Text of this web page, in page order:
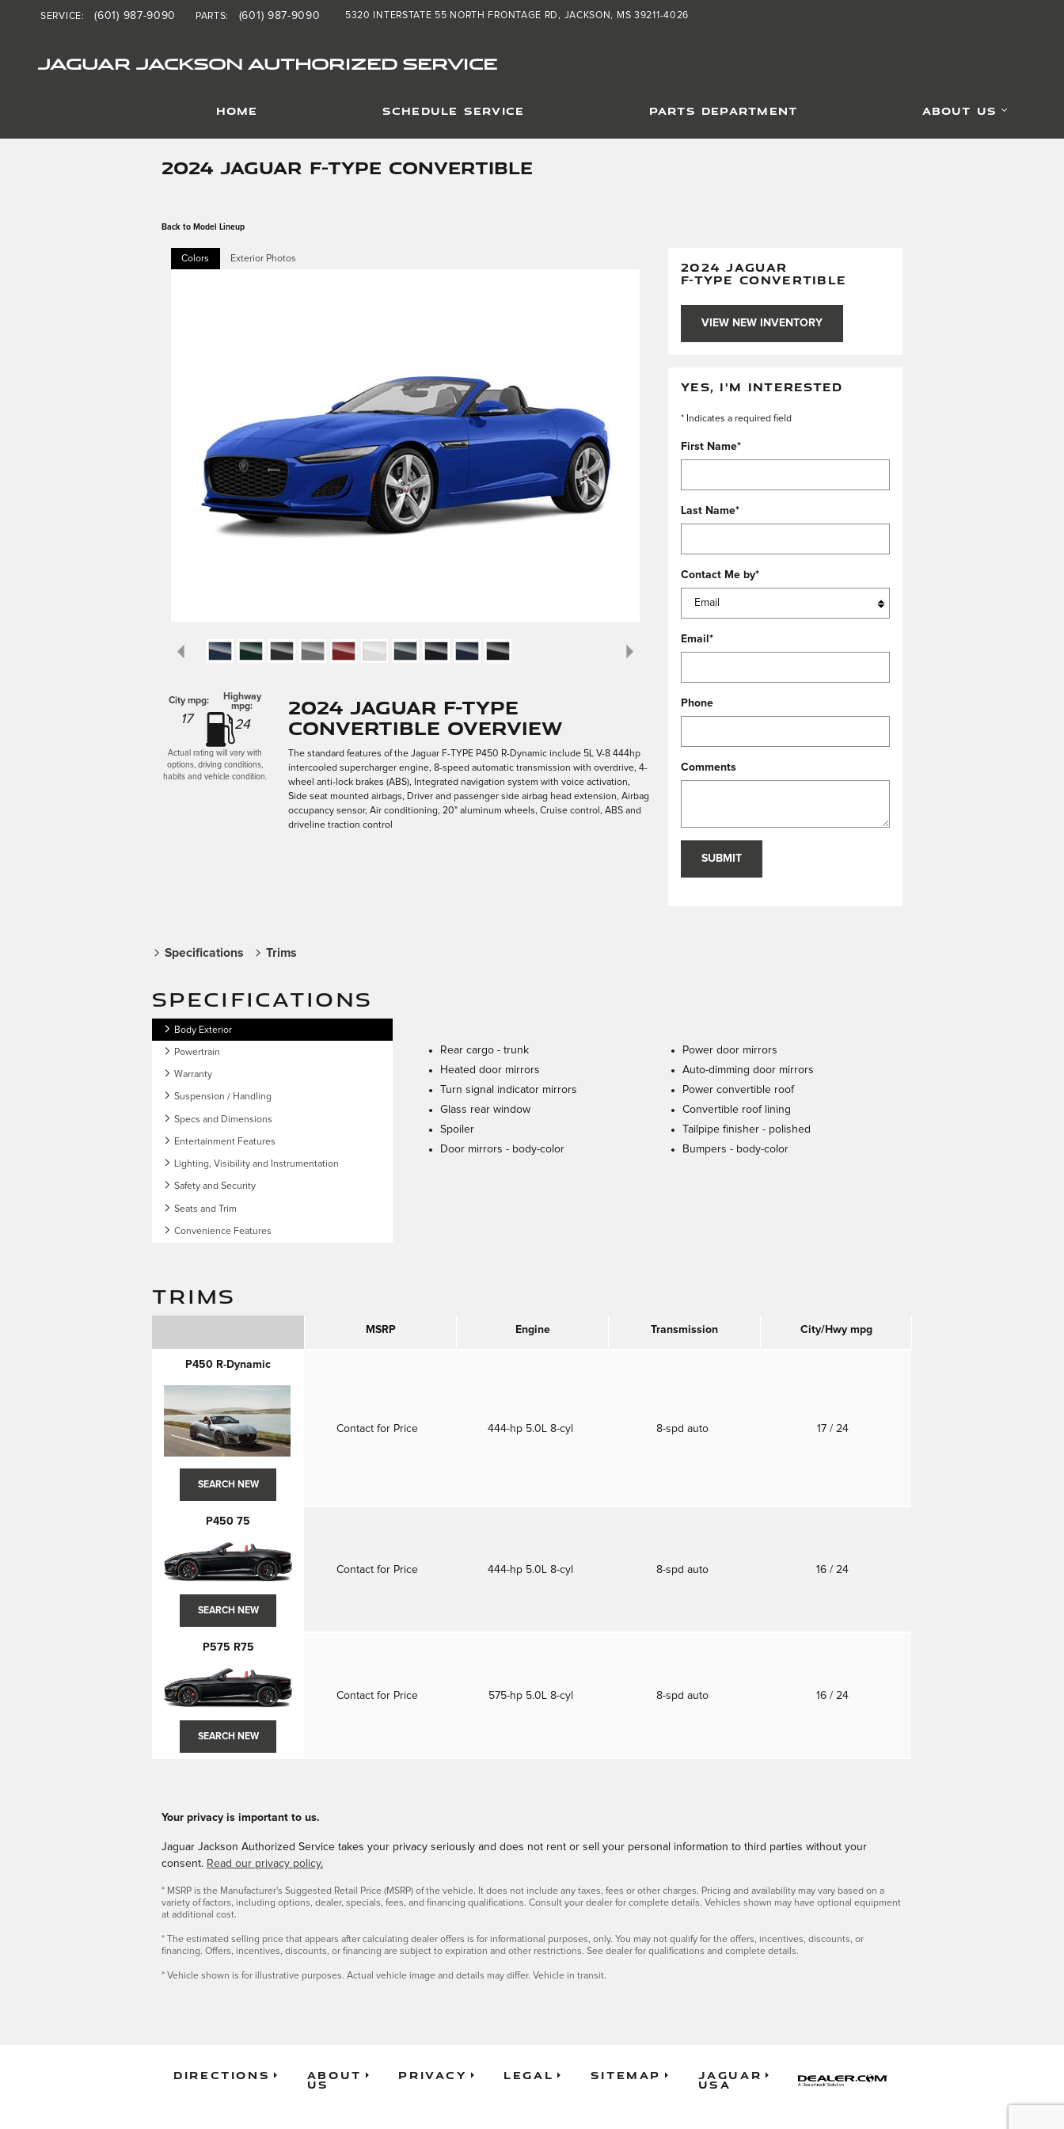
JAGUAR JACKSON AUTHORIZED SERVICE
5320 INTERSTATE 55 NORTH FRONTAGE RD JACKSON, MS 39211-4026
SERVICE: (601) 987-9090 PARTS: (601) 987-9090
HOME SCHEDULE SERVICE PARTS DEPARTMENT ABOUT US
2024 JAGUAR F-TYPE CONVERTIBLE
Back to Model Lineup
Colors Exterior Photos
City mpg:
17
Highway
mpg:
24
Actual rating will vary with
options, driving conditions,
habits and vehicle condition.
2024 Jaguar F-TYPE
Convertible Overview
The standard features of the Jaguar F-TYPE P450 R-Dynamic include 5L V-8 444hp
intercooled supercharger engine, 8-speed automatic transmission with overdrive, 4-
wheel anti-lock brakes (ABS), Integrated navigation system with voice activation,
Side seat mounted airbags, Driver and passenger side airbag head extension, Airbag
occupancy sensor, Air conditioning, 20" aluminum wheels, Cruise control, ABS and
driveline traction control
2024 JAGUAR
F-TYPE CONVERTIBLE
VIEW NEW INVENTORY
YES, I'M INTERESTED
* Indicates a required field
First Name*
Last Name*
Contact Me by*
Email *
Phone
Comments
SUBMIT
Specifications Trims
SPECIFICATIONS
Body Exterior
Powertrain
Warranty
Suspension / Handling
Specs and Dimensions
Entertainment Features
Lighting, Visibility and Instrumentation
Safety and Security
Seats and Trim
Convenience Features
Rear cargo - trunk
Power door mirrors
Heated door mirrors
Auto-dimming door mirrors
Turn signal indicator mirrors
Power convertible roof
Glass rear window
Convertible roof lining
Spoiler
Tailpipe finisher - polished
Door mirrors - body-color Bumpers - body-color
TRIMS
MSRP Engine Transmission City/Hwy mpg
P450 R-Dynamic
SEARCH NEW
Contact for Price 444-hp 5.0L 8-cyl 8-spd auto 17/ 24
P450 75
SEARCH NEW
Contact for Price 444-hp 5.0L 8-cyl 8-spd auto 16 / 24
P575 R75
SEARCH NEW
Contact for Price 575-hp 5.0L 8-cyl 8-spd auto 16 / 24
Your privacy is important to us.
Jaguar Jackson Authorized Service takes your privacy seriously and does not rent or sell your personal information to third parties without your
consent. Read our privacy policy.
* MSRP is the Manufacturer's Suggested Retail Price (MSRP) of the vehicle. It does not include any taxes, fees or other charges. Pricing and availability may vary based on a
variety of factors, including options, dealer, specials, fees, and financing qualifications. Consult your dealer for complete details. Vehicles shown may have optional equipment
at additional cost.
* The estimated selling price that appears after calculating dealer offers is for informational purposes, only. You may not qualify for the offers, incentives, discounts, or
financing. Offers, incentives, discounts, or financing are subject to expiration and other restrictions. See dealer for qualifications and complete details.
* Vehicle shown is for illustrative purposes. Actual vehicle image and details may differ. Vehicle in transit.
Directions About
Us
Privacy Legal Sitemap Jaguar
USA